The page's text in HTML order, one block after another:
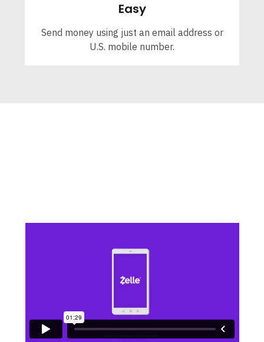
Easy
Send money using just an email address or
U.S. mobile number.